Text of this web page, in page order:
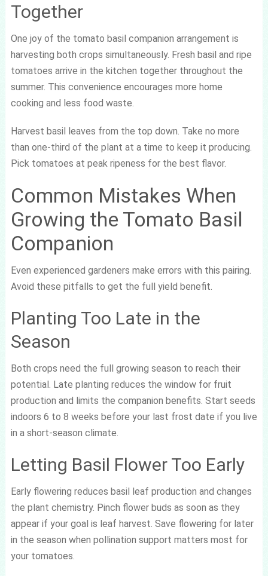
Together
One joy of the tomato basil companion arrangement is
harvesting both crops simultaneously. Fresh basil and ripe
tomatoes arrive in the kitchen together throughout the
summer. This convenience encourages more home
cooking and less food waste.
Harvest basil leaves from the top down. Take no more
than one-third of the plant at a time to keep it producing.
Pick tomatoes at peak ripeness for the best flavor.
Common Mistakes When
Growing the Tomato Basil
Companion
Even experienced gardeners make errors with this pairing.
Avoid these pitfalls to get the full yield benefit.
Planting Too Late in the
Season
Both crops need the full growing season to reach their
potential. Late planting reduces the window for fruit
production and limits the companion benefits. Start seeds
indoors 6 to 8 weeks before your last frost date if you live
in a short-season climate.
Letting Basil Flower Too Early
Early flowering reduces basil leaf production and changes
the plant chemistry. Pinch flower buds as soon as they
appear if your goal is leaf harvest. Save flowering for later
in the season when pollination support matters most for
your tomatoes.